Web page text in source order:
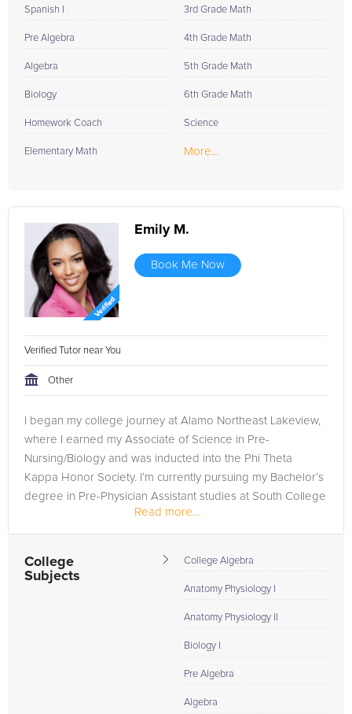
Spanish I
Pre Algebra
Algebra
Biology
Homework Coach
Elementary Math
3rd Grade Math
4th Grade Math
5th Grade Math
6th Grade Math
Science
More...
Emily M.
Book Me Now
Verified Tutor near You
Other
I began my college journey at Alamo Northeast Lakeview,
where I earned my Associate of Science in Pre-
Nursing/Biology and was inducted into the Phi Theta
Kappa Honor Society. I’m currently pursuing my Bachelor’s
degree in Pre-Physician Assistant studies at South College
Read more...
College
Subjects
College Algebra
Anatomy Physiology I
Anatomy Physiology II
Biology I
Pre Algebra
Algebra